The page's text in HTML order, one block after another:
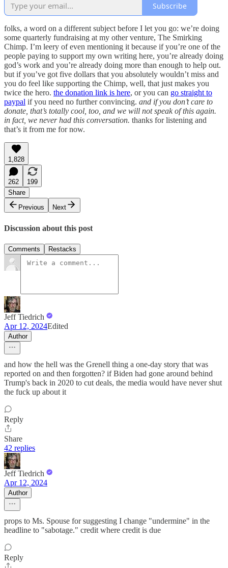
Subscribe
folks, a word on a different subject before I let you go: we’re doing
some quarterly fundraising at my other venture, The Smirking
Chimp. I’m leery of even mentioning it because if you’re one of the
people paying to support my own writing here, you’re already doing
god’s work and you’re already doing more than enough to help out.
but if you’ve got five dollars that you absolutely wouldn’t miss and
you do feel like supporting the Chimp, well, that just makes you
twice the hero. the donation link is here, or you can go straight to
paypal if you need no further convincing. and if you don’t care to
donate, that’s totally cool, too, and we will not speak of this again.
in fact, we never had this conversation. thanks for listening and
that’s it from me for now.
1,828
262
199
Share
Previous
Next
Discussion about this post
Comments Restacks
Jeff Tiedrich
Apr 12, 2024Edited
Author
and how the hell was the Grenell thing a one-day story that was
reported on and then forgotten? if Biden had gone around behind
Trump's back in 2020 to cut deals, the media would have never shut
the fuck up about it
Reply
Share
42 replies
Jeff Tiedrich
Apr 12, 2024
Author
props to Ms. Spouse for suggesting I change "undermine" in the
headline to "sabotage." credit where credit is due
Reply